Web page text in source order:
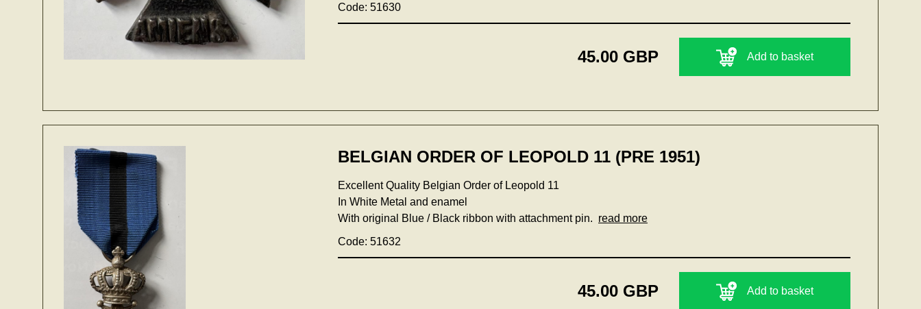
Code: 51630
45.00 GBP Add to basket
BELGIAN ORDER OF LEOPOLD 11 (PRE 1951)
Excellent Quality Belgian Order of Leopold 11
In White Metal and enamel
With original Blue / Black ribbon with attachment pin. read more
Code: 51632
45.00 GBP Add to basket